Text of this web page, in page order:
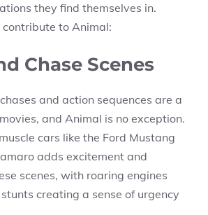
they find themselves in.
contribute to Animal:
Chase Scenes
and action sequences are a
and Animal is no exception.
cars like the Ford Mustang
adds excitement and
scenes, with roaring engines
creating a sense of urgency